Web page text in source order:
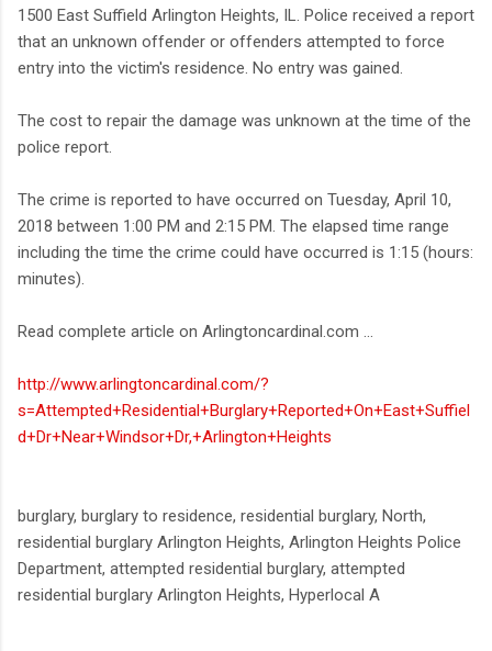
1500 East Suffield Arlington Heights, IL. Police received a report
that an unknown offender or offenders attempted to force
entry into the victim's residence. No entry was gained.
The cost to repair the damage was unknown at the time of the
police report.
The crime is reported to have occurred on Tuesday, April 10,
2018 between 1:00 PM and 2:15 PM. The elapsed time range
including the time the crime could have occurred is 1:15 (hours:
minutes).
Read complete article on Arlingtoncardinal.com ...
http://www.arlingtoncardinal.com/?
s=Attempted+Residential+Burglary+Reported+On+East+Suffiel
d+Dr+Near+Windsor+Dr,+Arlington+Heights
burglary, burglary to residence, residential burglary, North,
residential burglary Arlington Heights, Arlington Heights Police
Department, attempted residential burglary, attempted
residential burglary Arlington Heights, Hyperlocal A